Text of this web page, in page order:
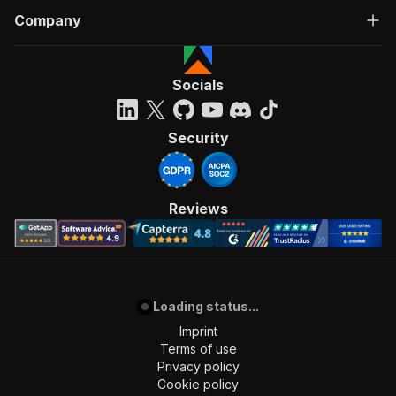
Company
Socials
Security
Reviews
Loading status...
Imprint
Terms of use
Privacy policy
Cookie policy